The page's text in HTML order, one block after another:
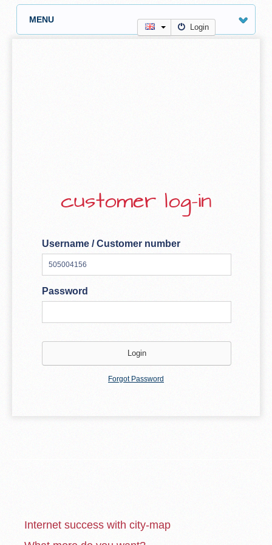
MENU
Login
customer log-in
Username / Customer number
Password
Forgot Password
Internet success with city-map